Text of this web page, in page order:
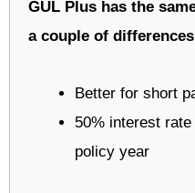
GUL Plus has the
a couple of
Better for short
50% interest
policy year